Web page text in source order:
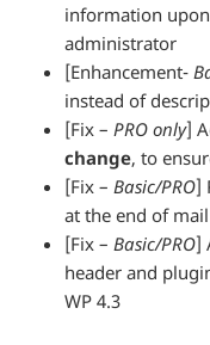
information
administrator
[Enhancement-
instead of
[Fix –PRO only]
change, to
[Fix –Basic/PRO]
at the end of
[Fix –Basic/PRO]
header and
WP 4.3